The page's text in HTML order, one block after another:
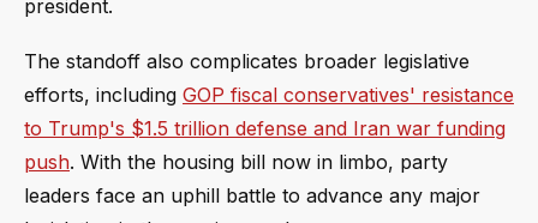
president.
The standoff also complicates broader legislative
efforts, including GOP fiscal conservatives' resistance
to Trump's $1.5 trillion defense and Iran war funding
push. With the housing bill now in limbo, party
leaders face an uphill battle to advance any major